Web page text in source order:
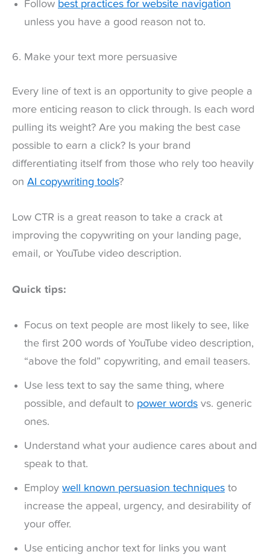
Follow best practices for website navigation
unless you have a good reason not to.
6. Make your text more persuasive
Every line of text is an opportunity to give people a
more enticing reason to click through. Is each word
pulling its weight? Are you making the best case
possible to earn a click? Is your brand
differentiating itself from those who rely too heavily
on AI copywriting tools?
Low CTR is a great reason to take a crack at
improving the copywriting on your landing page,
email, or YouTube video description.
Quick tips:
Focus on text people are most likely to see, like
the first 200 words of YouTube video description,
“above the fold” copywriting, and email teasers.
Use less text to say the same thing, where
possible, and default to power words vs. generic
ones.
Understand what your audience cares about and
speak to that.
Employ well known persuasion techniques to
increase the appeal, urgency, and desirability of
your offer.
Use enticing anchor text for links you want